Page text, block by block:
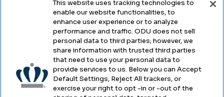
Legal & Compliance
Accessibility
Health & Safety
Emergency Management
This website uses tracking technologies to
enable our website functionalities, to
enhance user experience or to analyze
performance and traffic. ODU does not sell
personal data to third parties; however, we
share information with trusted third parties
that need to use your personal data to
provide services to us. Below you can Accept
Default Settings, Reject All trackers, or
exercise your right to opt -in or -out of the